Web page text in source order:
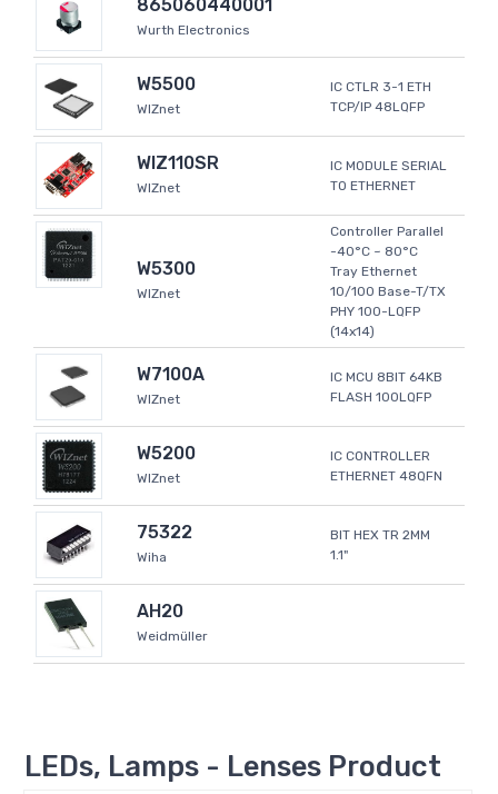
865060440001
Wurth Electronics
W5500
WIZnet
IC CTLR 3-1 ETH
TCP/IP 48LQFP
WIZ110SR
WIZnet
IC MODULE SERIAL
TO ETHERNET
W5300
WIZnet
Controller Parallel
-40°C ~ 80°C
Tray Ethernet
10/100 Base-T/TX
PHY 100-LQFP
(14x14)
W7100A
WIZnet
IC MCU 8BIT 64KB
FLASH 100LQFP
W5200
WIZnet
IC CONTROLLER
ETHERNET 48QFN
75322
Wiha
BIT HEX TR 2MM
1.1"
AH20
Weidmüller
LEDs, Lamps - Lenses Product